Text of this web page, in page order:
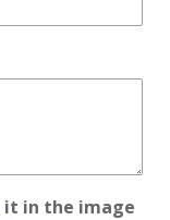
it in the image